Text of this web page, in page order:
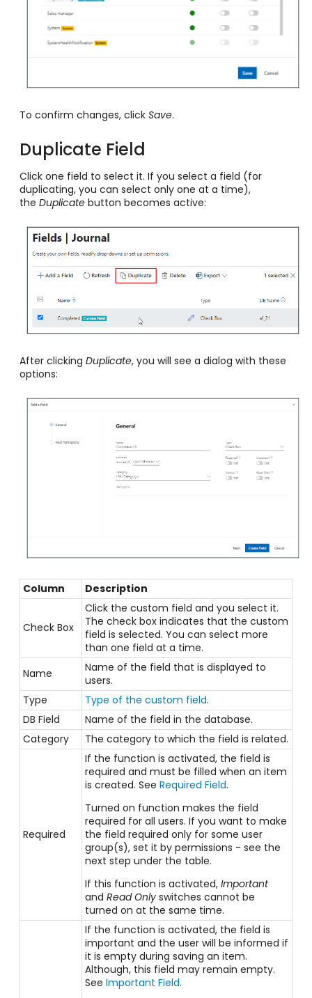
To confirm changes, click Save.
Duplicate Field
Click one field to select it. If you select a field (for
duplicating, you can select only one at a time),
the Duplicate button becomes active:
After clicking Duplicate, you will see a dialog with these
options:
Column Description
Check Box
Click the custom field and you select it.
The check box indicates that the custom
field is selected. You can select more
than one field at a time.
Name
Name of the field that is displayed to
users.
Type
Type of the custom field.
DB Field
Name of the field in the database.
Category
The category to which the field is related.
Required
If the function is activated, the field is
required and must be filled when an item
is created. SeeRequired Field.
Turned on function makes the field
required for all users. If you want to make
the field required only for some user
group(s), set it by permissions - see the
next step under the table.
If this function is activated,Important
andRead Only switches cannot be
turned on at the same time.
If the function is activated, the field is
important and the user will be informed if
it is empty during saving an item.
Although, this field may remain empty.
SeeImportant Field.